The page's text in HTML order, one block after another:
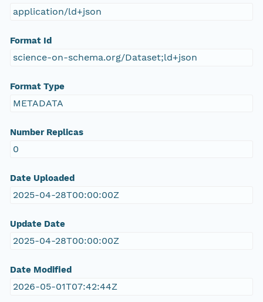
application/ld+json
Format Id
science-on-schema.org/Dataset;ld+json
Format Type
METADATA
Number Replicas
0
Date Uploaded
2025-04-28T00:00:00Z
Update Date
2025-04-28T00:00:00Z
Date Modified
2026-05-01T07:42:44Z